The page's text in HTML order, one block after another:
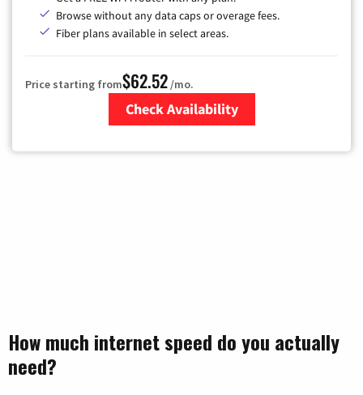
Browse without any data caps or overage fees.
Fiber plans available in select areas.
Price starting from$62.52/mo.
Check Availability
How much internet speed do you actually
need?